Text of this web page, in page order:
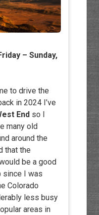
– Sunday,
to drive the
in 2024 I’ve
End so I
many old
around the
that the
be a good
since I was
Colorado
less busy
areas in